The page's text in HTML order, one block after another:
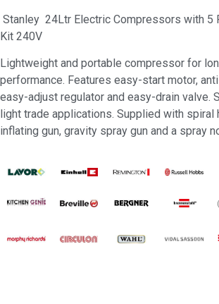
Stanley 24Ltr Electric Compressors with 5
Kit 240V
Lightweight and portable compressor for
performance. Features easy-start motor,
easy-adjust regulator and easy-drain valve.
light trade applications. Supplied with spiral
inflating gun, gravity spray gun and a spray